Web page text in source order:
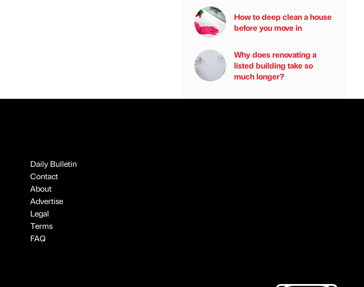
How to deep clean a house
before you move in
Why does renovating a
listed building take so
much longer?
Daily Bulletin
Contact
About
Advertise
Legal
Terms
FAQ